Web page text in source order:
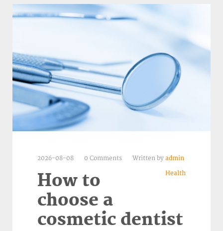
2026-08-08 0 Comments Written by admin
Health
How to
choose a
cosmetic dentist